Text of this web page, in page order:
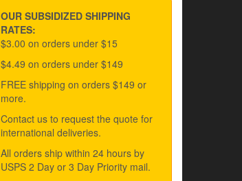
OUR SUBSIDIZED SHIPPING
RATES:
$3.00 on orders under $15
$4.49 on orders under $149
FREE shipping on orders $149 or
more.
Contact us to request the quote for
international deliveries.
All orders ship within 24 hours by
USPS 2 Day or 3 Day Priority mail.